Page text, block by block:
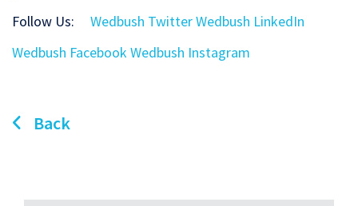
Follow Us: Wedbush TwitterWedbush LinkedIn
Wedbush Facebook Wedbush Instagram
Back